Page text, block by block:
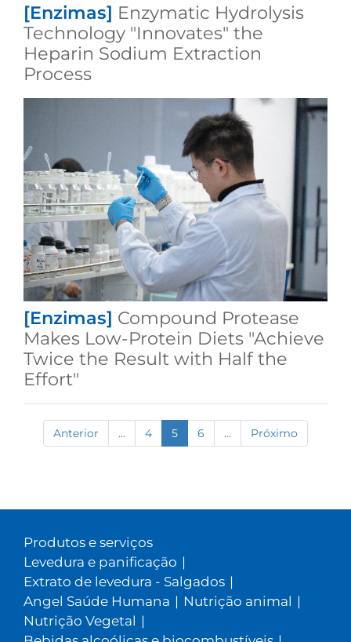
[Enzimas] Enzymatic Hydrolysis
Technology "Innovates" the
Heparin Sodium Extraction
Process
[Enzimas] Compound Protease
Makes Low-Protein Diets "Achieve
Twice the Result with Half the
Effort"
Anterior ... 4 5 6 ... Próximo
Produtos e serviços
Levedura e panificação |
Extrato de levedura - Salgados |
Angel Saúde Humana | Nutrição animal |
Nutrição Vegetal |